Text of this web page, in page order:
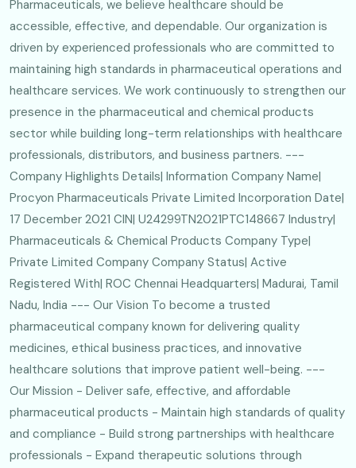
Pharmaceuticals, we believe healthcare should be
accessible, effective, and dependable. Our organization is
driven by experienced professionals who are committed to
maintaining high standards in pharmaceutical operations and
healthcare services. We work continuously to strengthen our
presence in the pharmaceutical and chemical products
sector while building long-term relationships with healthcare
professionals, distributors, and business partners. ---
Company Highlights Details| Information Company Name|
Procyon Pharmaceuticals Private Limited Incorporation Date|
17 December 2021 CIN| U24299TN2021PTC148667 Industry|
Pharmaceuticals & Chemical Products Company Type|
Private Limited Company Company Status| Active
Registered With| ROC Chennai Headquarters| Madurai, Tamil
Nadu, India --- Our Vision To become a trusted
pharmaceutical company known for delivering quality
medicines, ethical business practices, and innovative
healthcare solutions that improve patient well-being. ---
Our Mission - Deliver safe, effective, and affordable
pharmaceutical products - Maintain high standards of quality
and compliance - Build strong partnerships with healthcare
professionals - Expand therapeutic solutions through